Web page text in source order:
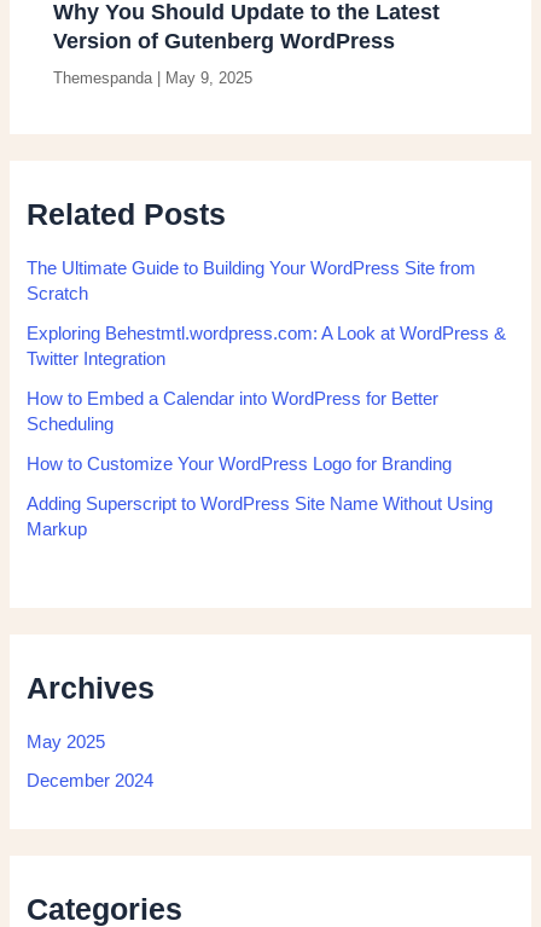
Why You Should Update to the Latest
Version of Gutenberg WordPress
Themespanda | May 9, 2025
Related Posts
The Ultimate Guide to Building Your WordPress Site from
Scratch
Exploring Behestmtl.wordpress.com: A Look at WordPress &
Twitter Integration
How to Embed a Calendar into WordPress for Better
Scheduling
How to Customize Your WordPress Logo for Branding
Adding Superscript to WordPress Site Name Without Using
Markup
Archives
May 2025
December 2024
Categories